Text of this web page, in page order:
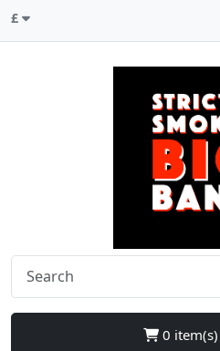
£
0 item(s)